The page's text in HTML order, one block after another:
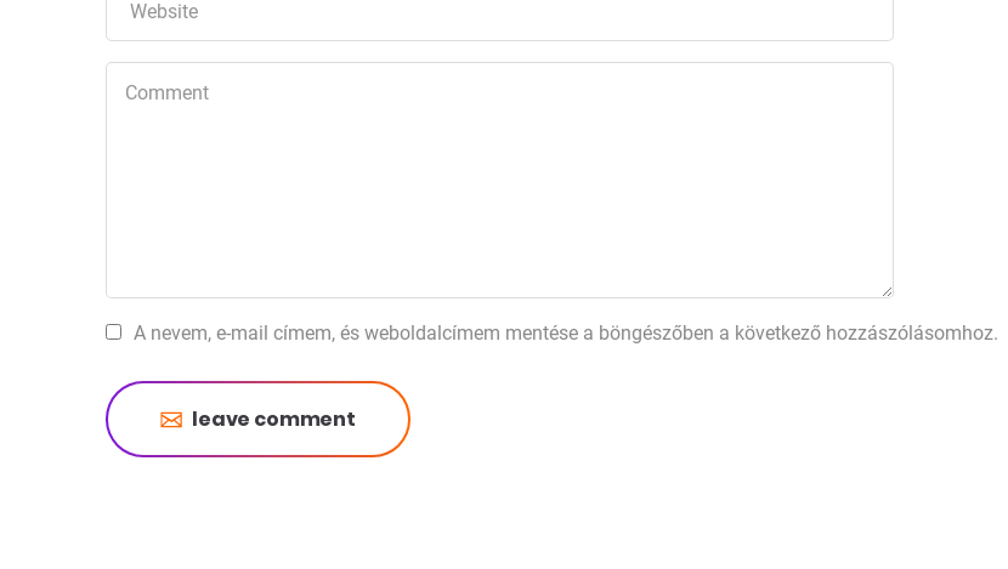
A nevem, e-mail címem, és weboldalcímem mentése a böngészőben a következő hozzászólásomhoz.
leave comment